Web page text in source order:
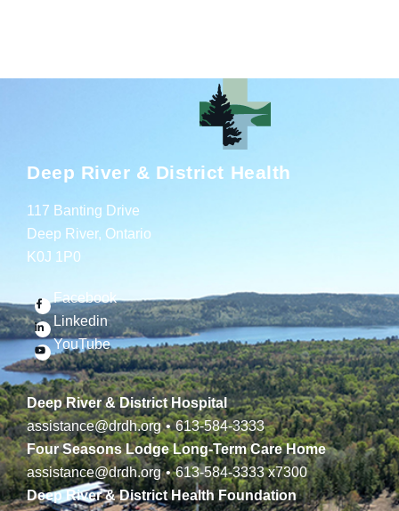
Deep River & District Health
117 Banting Drive
Deep River, Ontario
K0J 1P0
Facebook
Linkedin
YouTube
Deep River & District Hospital
assistance@drdh.org • 613-584-3333
Four Seasons Lodge Long-Term Care Home
assistance@drdh.org • 613-584-3333x7300
Deep River & District Health Foundation